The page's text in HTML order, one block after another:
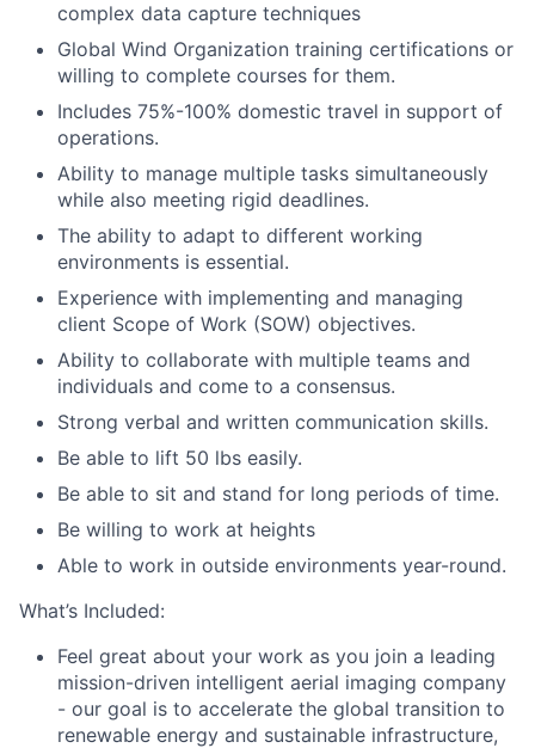
complex data capture techniques
Global Wind Organization training certifications or
willing to complete courses for them.
Includes 75%-100% domestic travel in support of
operations.
Ability to manage multiple tasks simultaneously
while also meeting rigid deadlines.
The ability to adapt to different working
environments is essential.
Experience with implementing and managing
client Scope of Work (SOW) objectives.
Ability to collaborate with multiple teams and
individuals and come to a consensus.
Strong verbal and written communication skills.
Be able to lift 50 lbs easily.
Be able to sit and stand for long periods of time.
Be willing to work at heights
Able to work in outside environments year-round.
What’s Included:
Feel great about your work as you join a leading
mission-driven intelligent aerial imaging company
- our goal is to accelerate the global transition to
renewable energy and sustainable infrastructure,